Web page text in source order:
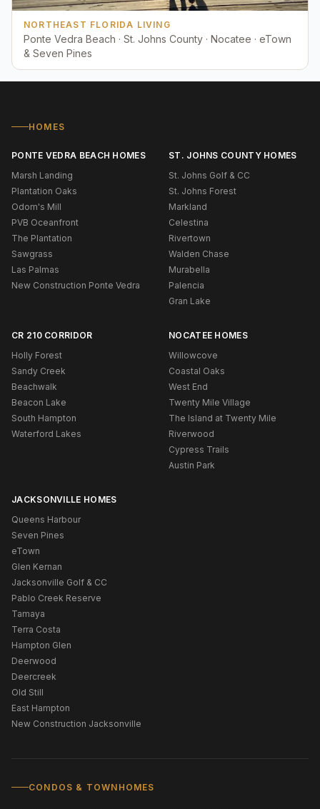
NORTHEAST FLORIDA LIVING
Ponte Vedra Beach · St. Johns County · Nocatee · eTown
& Seven Pines
HOMES
PONTE VEDRA BEACH HOMES
Marsh Landing
Plantation Oaks
Odom's Mill
PVB Oceanfront
The Plantation
Sawgrass
Las Palmas
New Construction Ponte Vedra
ST. JOHNS COUNTY HOMES
St. Johns Golf & CC
St. Johns Forest
Markland
Celestina
Rivertown
Walden Chase
Murabella
Palencia
Gran Lake
CR 210 CORRIDOR
Holly Forest
Sandy Creek
Beachwalk
Beacon Lake
South Hampton
Waterford Lakes
NOCATEE HOMES
Willowcove
Coastal Oaks
West End
Twenty Mile Village
The Island at Twenty Mile
Riverwood
Cypress Trails
Austin Park
JACKSONVILLE HOMES
Queens Harbour
Seven Pines
eTown
Glen Kernan
Jacksonville Golf & CC
Pablo Creek Reserve
Tamaya
Terra Costa
Hampton Glen
Deerwood
Deercreek
Old Still
East Hampton
New Construction Jacksonville
CONDOS & TOWNHOMES